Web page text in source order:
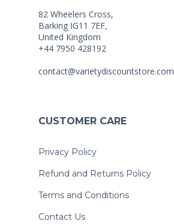
82 Wheelers Cross,
Barking IG11 7EF,
United Kingdom
+44 7950 428192
contact@varietydiscountstore.com
CUSTOMER CARE
Privacy Policy
Refund and Returns Policy
Terms and Conditions
Contact Us